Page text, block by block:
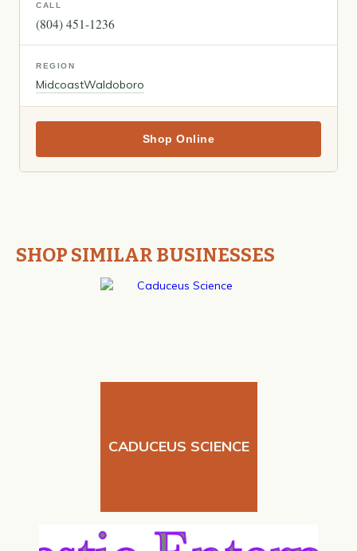
CALL
(804) 451-1236
REGION
MidcoastWaldoboro
Shop Online
SHOP SIMILAR BUSINESSES
CADUCEUS SCIENCE